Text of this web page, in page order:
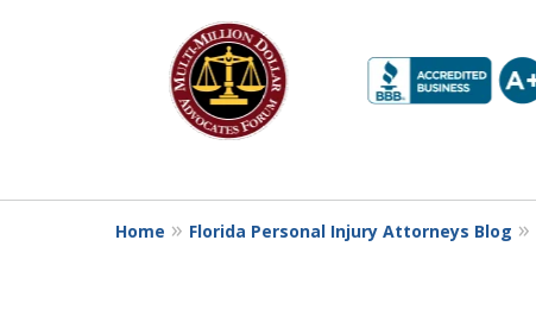
10
Home Florida Personal Injury Attorneys Blog